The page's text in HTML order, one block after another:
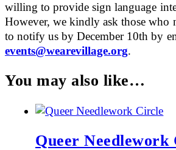
willing to provide sign language
However, we kindly ask those who
to notify us by December 10th by
events@wearevillage.org.
You may also like…
Queer Needlework